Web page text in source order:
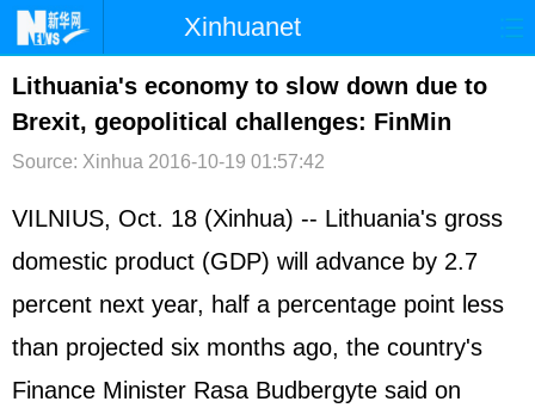
Xinhuanet
首页 时政 国际 港澳
台湾 财经 法治 社会
文娱 图片 视频 论坛
博客 微博
Lithuania's economy to slow down due to
Brexit, geopolitical challenges: FinMin
Source: Xinhua 2016-10-19 01:57:42
VILNIUS, Oct. 18 (Xinhua) -- Lithuania's gross
domestic product (GDP) will advance by 2.7
percent next year, half a percentage point less
than projected six months ago, the country's
Finance Minister Rasa Budbergyte said on